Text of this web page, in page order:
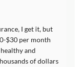
I get it, but
$30 per month
and
of dollars